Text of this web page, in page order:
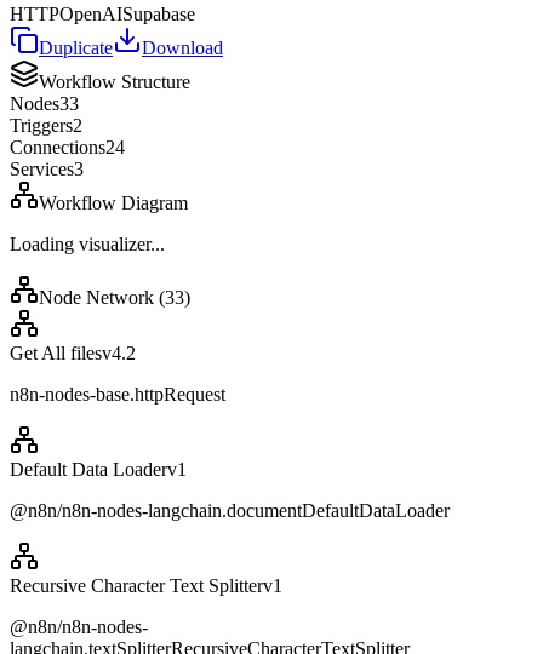
HTTPOpenAISupabase
Duplicate
Download
Workflow Structure
Nodes33
Triggers2
Connections24
Services3
Workflow Diagram
Loading visualizer...
Node Network (33)
Get All filesv4.2
n8n-nodes-base.httpRequest
Default Data Loaderv1
@n8n/n8n-nodes-langchain.documentDefaultDataLoader
Recursive Character Text Splitterv1
@n8n/n8n-nodes-
langchain.textSplitterRecursiveCharacterTextSplitter